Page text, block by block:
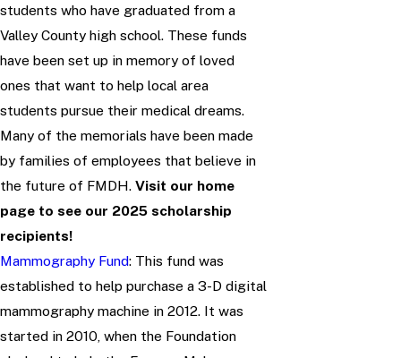
students who have graduated from a
Valley County high school. These funds
have been set up in memory of loved
ones that want to help local area
students pursue their medical dreams.
Many of the memorials have been made
by families of employees that believe in
the future of FMDH. Visit our home
page to see our 2025 scholarship
recipients!
Mammography Fund: This fund was
established to help purchase a 3-D digital
mammography machine in 2012. It was
started in 2010, when the Foundation